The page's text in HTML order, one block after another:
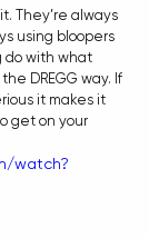
They’re always
using bloopers
do with what
DREGG way. If
it makes it
get on your
watch?